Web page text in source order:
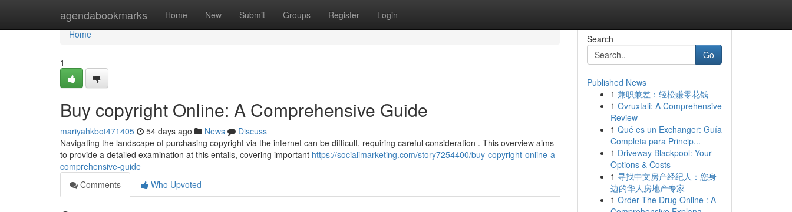
agendabookmarks Home New Submit Groups Register Login
Home
Home
1
Buy copyright Online: A Comprehensive Guide
mariyahkbot471405 54 days ago News
Discuss
Navigating the landscape of purchasing copyright via the internet can be difficult, requiring careful consideration . This overview aims
to provide a detailed examination at this entails, covering important https://socialimarketing.com/story7254400/buy-copyright-online-a-
comprehensive-guide
Comments
Who Upvoted
Search
Go
Published News
1 兼职兼差：轻松赚零花钱
1 Ovruxtali: A Comprehensive
Review
1 Qué es un Exchanger: Guía
Completa para Princip...
1 Driveway Blackpool: Your
Options & Costs
1 寻找中文房产经纪人：您身
边的华人房地产专家
1 Order The Drug Online : A